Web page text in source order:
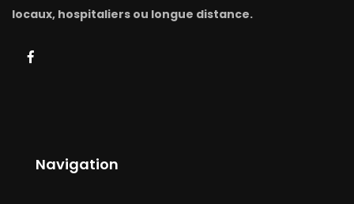
locaux, hospitaliers ou longue distance.
Navigation